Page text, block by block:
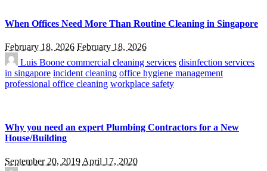
When Offices Need More Than Routine Cleaning in Singapore
February 18, 2026 February 18, 2026
Luis Boone commercial cleaning services disinfection services
in singapore incident cleaning office hygiene management
professional office cleaning workplace safety
Why you need an expert Plumbing Contractors for a New
House/Building
September 20, 2019April 17, 2020